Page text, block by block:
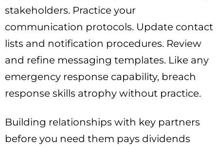
stakeholders. Practice your
communication protocols. Update contact
lists and notification procedures. Review
and refine messaging templates. Like any
emergency response capability, breach
response skills atrophy without practice.
Building relationships with key partners
before you need them pays dividends